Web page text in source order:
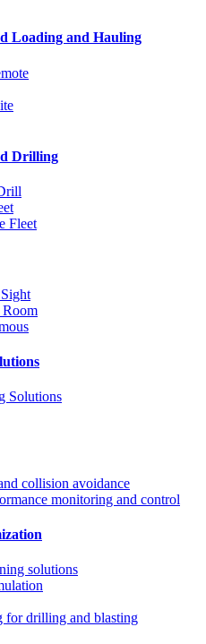
Loading and Hauling
Drilling
Fleet
Solutions
collision avoidance
monitoring and control
solutions
for drilling and blasting